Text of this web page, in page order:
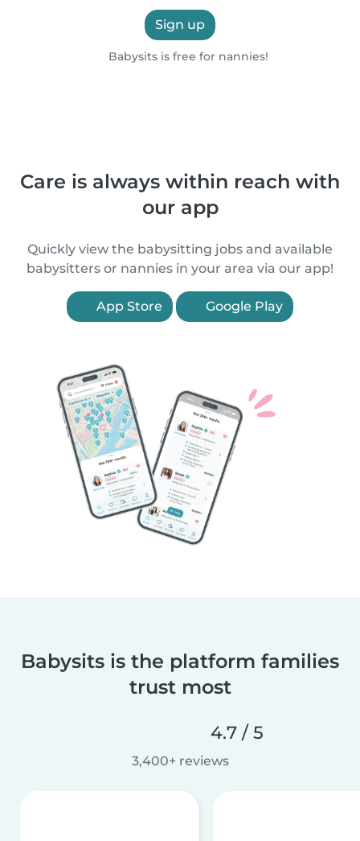
Sign up
Babysits is free for nannies!
Care is always within reach with
our app
Quickly view the babysitting jobs and available
babysitters or nannies in your area via our app!
App Store Google Play
Babysits is the platform families
trust most
4.7 / 5
3,400+ reviews